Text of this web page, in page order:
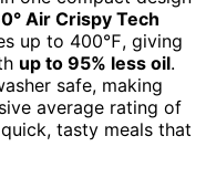
Air Crispy Tech
up to 400℉, giving
up to 95% less oil.
safe, making
average rating of
tasty meals that